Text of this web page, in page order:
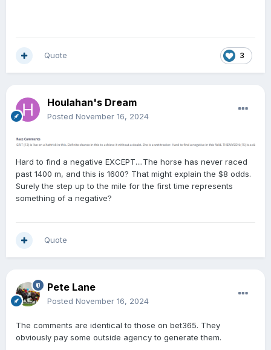
3
Quote
Houlahan's Dream
Posted November 16, 2024
Hard to find a negative EXCEPT....The horse has never raced
past 1400 m, and this is 1600? That might explain the $8 odds.
Surely the step up to the mile for the first time represents
something of a negative?
Quote
Pete Lane
Posted November 16, 2024
The comments are identical to those on bet365. They
obviously pay some outside agency to generate them.